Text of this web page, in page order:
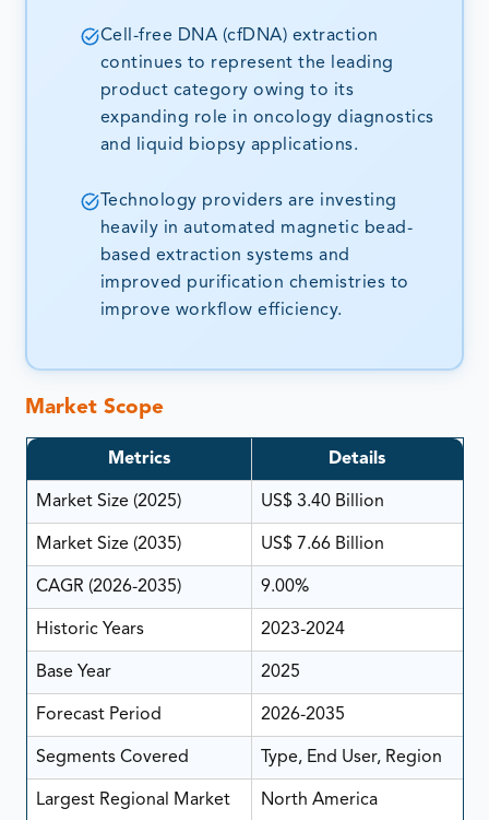
Cell-free DNA (cfDNA) extraction
continues to represent the leading
product category owing to its
expanding role in oncology diagnostics
and liquid biopsy applications.
Technology providers are investing
heavily in automated magnetic bead-
based extraction systems and
improved purification chemistries to
improve workflow efficiency.
Market Scope
Metrics Details
Market Size (2025) US$ 3.40 Billion
Market Size (2035) US$ 7.66 Billion
CAGR (2026-2035) 9.00%
Historic Years 2023-2024
Base Year 2025
Forecast Period 2026-2035
Segments Covered Type, End User, Region
Largest Regional Market North America